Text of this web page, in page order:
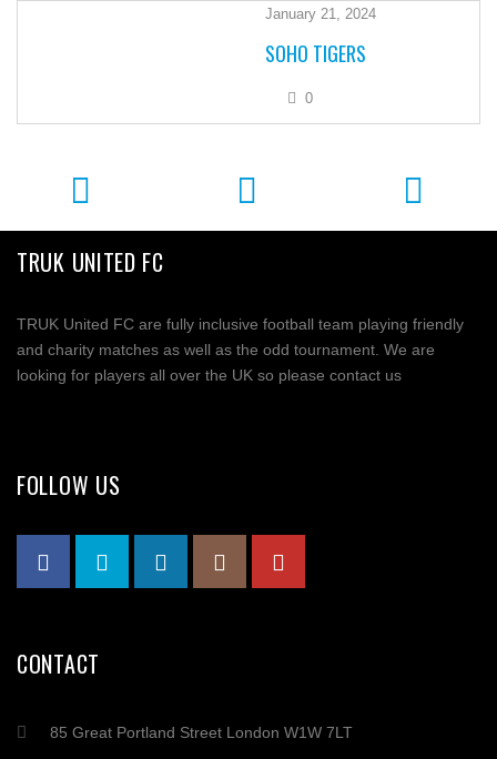
January 21, 2024
SOHO TIGERS
0
TRUK UNITED FC
TRUK United FC are fully inclusive football team playing friendly
and charity matches as well as the odd tournament. We are
looking for players all over the UK so please contact us
FOLLOW US
CONTACT
85 Great Portland Street London W1W 7LT